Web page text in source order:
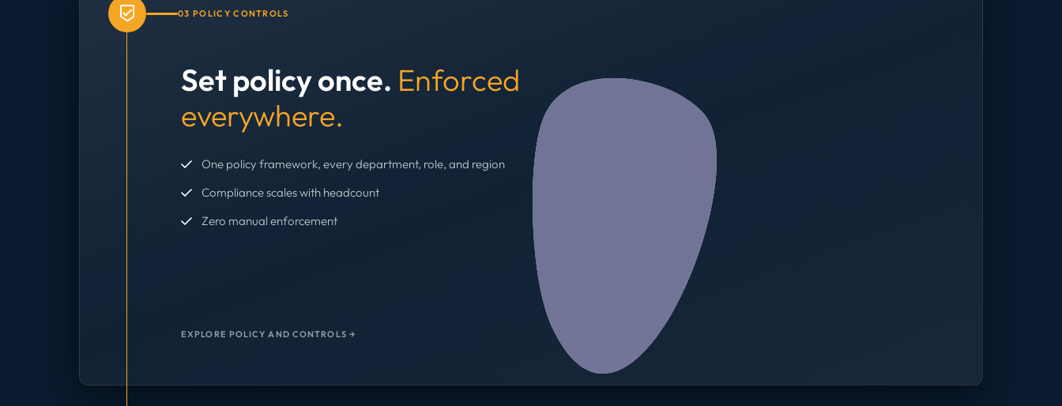
03 POLICY CONTROLS
Set policy once. Enforced
everywhere.
One policy framework, every department, role, and region
Compliance scales with headcount
Zero manual enforcement
EXPLORE POLICY AND CONTROLS →